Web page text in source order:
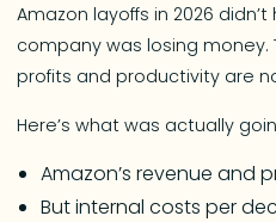
Amazon layoffs in 2026
company was losing
profits and productivity are
Here’s what was actually
Amazon’s revenue and
But internal costs per